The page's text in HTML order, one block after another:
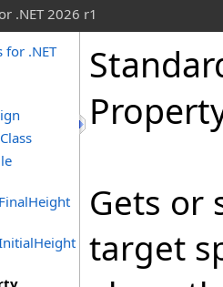
.NET 2026 r1
for .NET
Gets or
target